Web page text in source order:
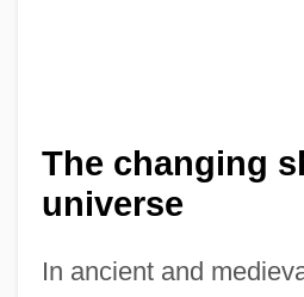
The changing
universe
In ancient and